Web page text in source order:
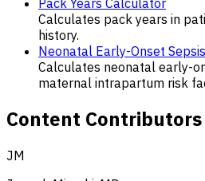
Calculates pack years in
history.
Neonatal Early-Onset
Calculates neonatal early-
maternal intrapartum risk
Content Contributors
JM